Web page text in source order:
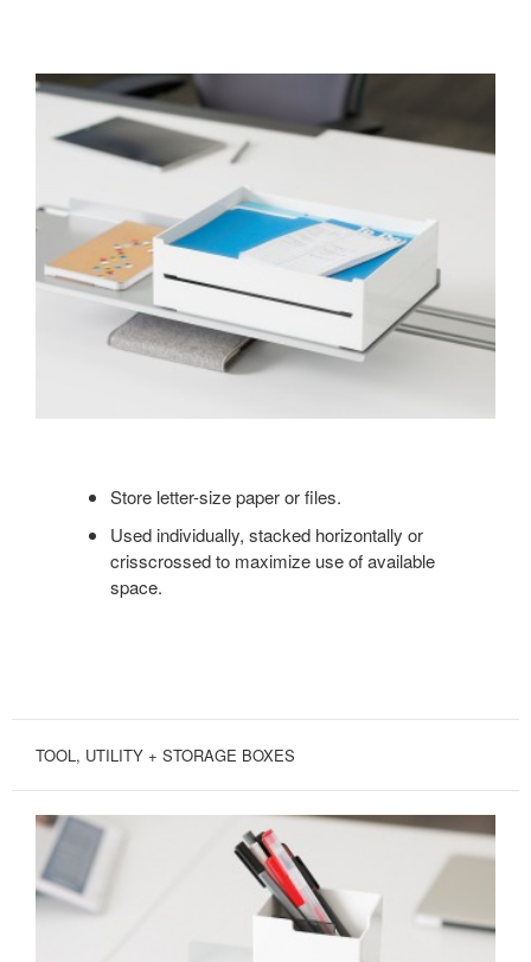
Store letter-size paper or files.
Used individually, stacked horizontally or
crisscrossed to maximize use of available
space.
TOOL, UTILITY + STORAGE BOXES